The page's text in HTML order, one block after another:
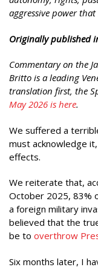
aggressive power
Originally published
Commentary on the
Britto is a leading
translation first, the
May 2026 is here.
We suffered a
must acknowledge
effects.
We reiterate that,
October 2025, 83%
a foreign military
believed that the
be to overthrow
Six months later, I